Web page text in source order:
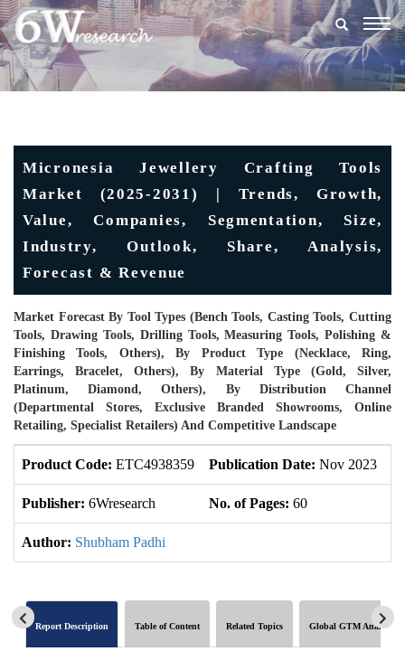
Micronesia Jewellery Crafting Tools
Market (2025-2031) | Trends, Growth,
Value, Companies, Segmentation, Size,
Industry, Outlook, Share, Analysis,
Forecast & Revenue
Market Forecast By Tool Types (Bench Tools, Casting Tools, Cutting
Tools, Drawing Tools, Drilling Tools, Measuring Tools, Polishing &
Finishing Tools, Others), By Product Type (Necklace, Ring,
Earrings, Bracelet, Others), By Material Type (Gold, Silver,
Platinum, Diamond, Others), By Distribution Channel
(Departmental Stores, Exclusive Branded Showrooms, Online
Retailing, Specialist Retailers) And Competitive Landscape
Product Code: ETC4938359 Publication Date: Nov 2023
Publisher: 6Wresearch No. of Pages: 60
Author: Shubham Padhi
Report Description Table of Content Related Topics Global GTM Analytics